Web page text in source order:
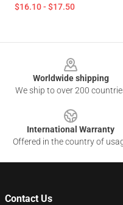
$16.10 - $17.50
Worldwide shipping
We ship to over 200
International Warranty
Offered in the country of
Contact Us